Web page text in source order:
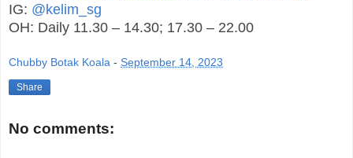
IG: @kelim_sg
OH: Daily 11.30 – 14.30; 17.30 – 22.00
Chubby Botak Koala - September 14, 2023
Share
No comments: